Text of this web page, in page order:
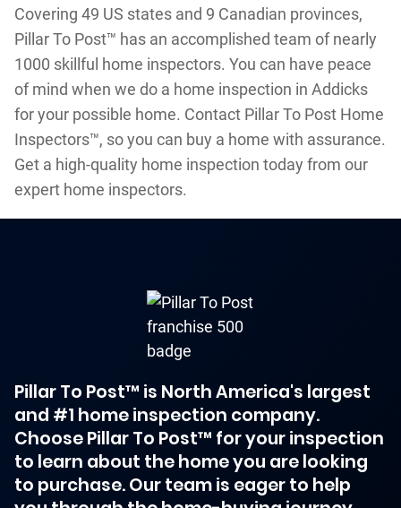
Covering 49 US states and 9 Canadian provinces,
Pillar To Post™ has an accomplished team of nearly
1000 skillful home inspectors. You can have peace
of mind when we do a home inspection in Addicks
for your possible home. Contact Pillar To Post Home
Inspectors™, so you can buy a home with assurance.
Get a high-quality home inspection today from our
expert home inspectors.
Pillar To Post™ is North America's largest
and #1 home inspection company.
Choose Pillar To Post™ for your inspection
to learn about the home you are looking
to purchase. Our team is eager to help